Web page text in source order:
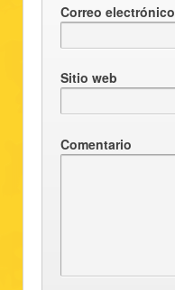
Correo electrónico
Sitio web
Comentario